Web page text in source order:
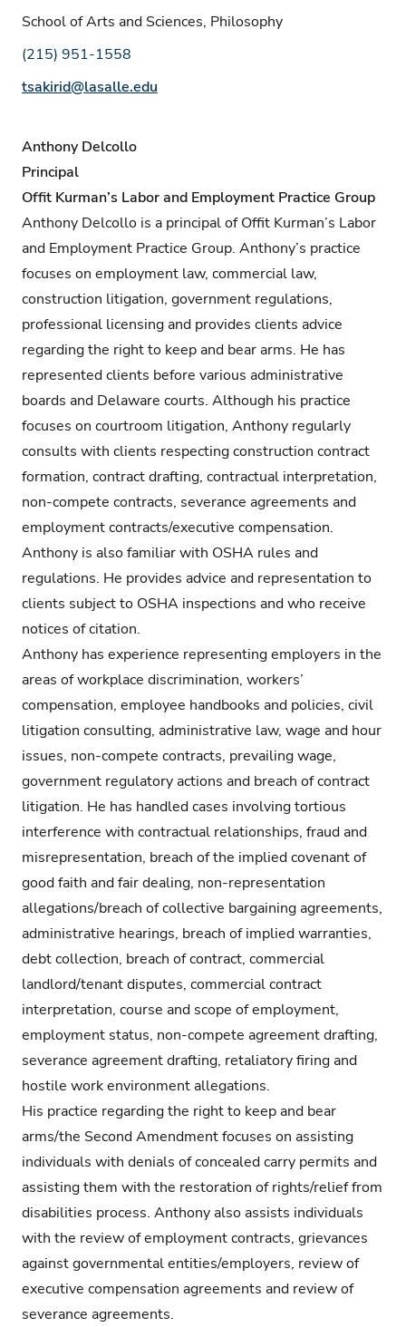
School of Arts and Sciences, Philosophy
Phone number:
(215) 951-1558
Email address:
tsakirid@lasalle.edu
Anthony Delcollo
Principal
Offit Kurman’s Labor and Employment Practice Group
Anthony Delcollo is a principal of Offit Kurman’s Labor
and Employment Practice Group. Anthony’s practice
focuses on employment law, commercial law,
construction litigation, government regulations,
professional licensing and provides clients advice
regarding the right to keep and bear arms. He has
represented clients before various administrative
boards and Delaware courts. Although his practice
focuses on courtroom litigation, Anthony regularly
consults with clients respecting construction contract
formation, contract drafting, contractual interpretation,
non-compete contracts, severance agreements and
employment contracts/executive compensation.
Anthony is also familiar with OSHA rules and
regulations. He provides advice and representation to
clients subject to OSHA inspections and who receive
notices of citation.
Anthony has experience representing employers in the
areas of workplace discrimination, workers’
compensation, employee handbooks and policies, civil
litigation consulting, administrative law, wage and hour
issues, non-compete contracts, prevailing wage,
government regulatory actions and breach of contract
litigation. He has handled cases involving tortious
interference with contractual relationships, fraud and
misrepresentation, breach of the implied covenant of
good faith and fair dealing, non-representation
allegations/breach of collective bargaining agreements,
administrative hearings, breach of implied warranties,
debt collection, breach of contract, commercial
landlord/tenant disputes, commercial contract
interpretation, course and scope of employment,
employment status, non-compete agreement drafting,
severance agreement drafting, retaliatory firing and
hostile work environment allegations.
His practice regarding the right to keep and bear
arms/the Second Amendment focuses on assisting
individuals with denials of concealed carry permits and
assisting them with the restoration of rights/relief from
disabilities process. Anthony also assists individuals
with the review of employment contracts, grievances
against governmental entities/employers, review of
executive compensation agreements and review of
severance agreements.